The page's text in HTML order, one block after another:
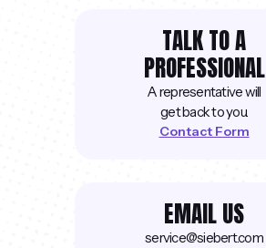
TALK TO A
PROFESSIONAL
A representative will
get back to you.
Contact Form
EMAIL US
service@siebert.com